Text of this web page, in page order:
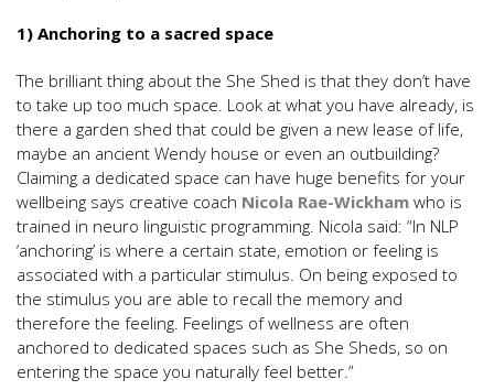
1) Anchoring to a sacred space
The brilliant thing about the She Shed is that they don’t have
to take up too much space. Look at what you have already, is
there a garden shed that could be given a new lease of life,
maybe an ancient Wendy house or even an outbuilding?
Claiming a dedicated space can have huge benefits for your
wellbeing says creative coach Nicola Rae-Wickham who is
trained in neuro linguistic programming. Nicola said: “In NLP
‘anchoring’ is where a certain state, emotion or feeling is
associated with a particular stimulus. On being exposed to
the stimulus you are able to recall the memory and
therefore the feeling. Feelings of wellness are often
anchored to dedicated spaces such as She Sheds, so on
entering the space you naturally feel better.”